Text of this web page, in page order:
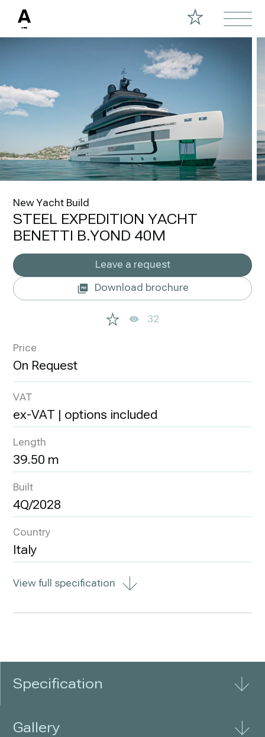
New Yacht Build
STEEL EXPEDITION YACHT
BENETTI B.YOND 40M
Leave a request
Download brochure
32
Price
VAT
ex-VAT | options included
Length
39.50 m
Built
4Q/2028
Country
Italy
View full specification
Specification
Gallery